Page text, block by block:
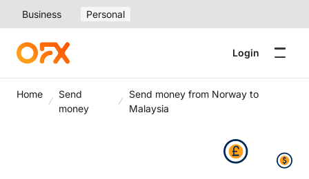
Business Personal
Login
Home
Send
money
Send money from Norway to
Malaysia